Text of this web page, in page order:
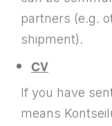
partners (e.g.
shipment).
CV
If you have
means